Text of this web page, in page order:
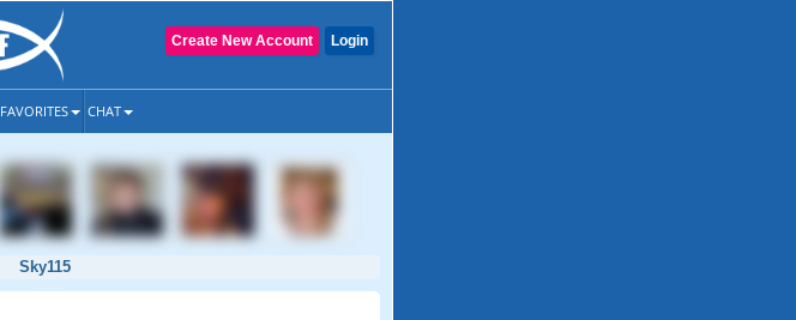
Login
Create New Account
FAVORITES CHAT
Sky115